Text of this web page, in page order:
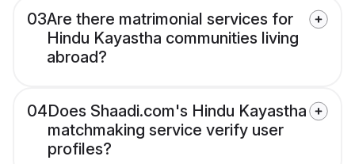
03Are there matrimonial services for
Hindu Kayastha communities living
abroad?
04Does Shaadi.com's Hindu Kayastha
matchmaking service verify user
profiles?